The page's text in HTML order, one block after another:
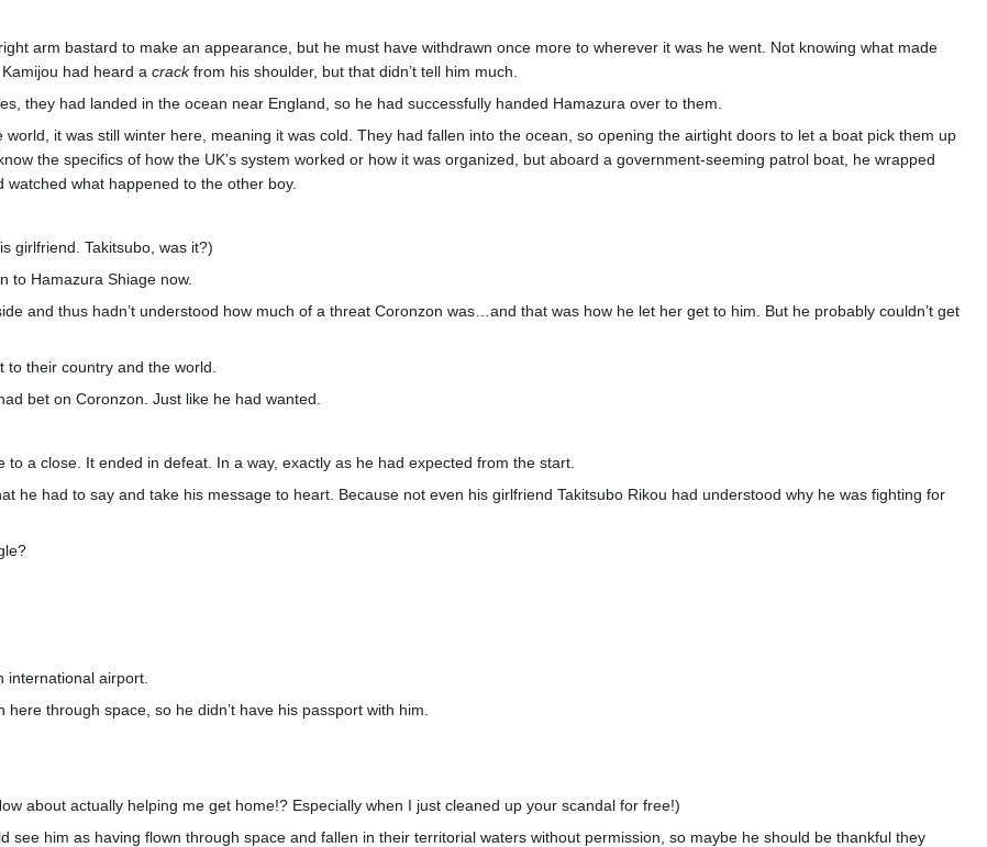
arm bastard to make an appearance, but he must have withdrawn once more to wherever it was he went. Not knowing what made
had heard a crackfrom his shoulder, but that didn’t tell him much.
they had landed in the ocean near England, so he had successfully handed Hamazura over to them.
it was still winter here, meaning it was cold. They had fallen into the ocean, so opening the airtight doors to let a boat pick them up
the specifics of how the UK’s system worked or how it was organized, but aboard a government-seeming patrol boat, he wrapped
what happened to the other boy.
girlfriend. Takitsubo, was it?)
to Hamazura Shiage now.
and thus hadn’t understood how much of a threat Coronzon was…and that was how he let her get to him. But he probably couldn’t get
their country and the world.
bet on Coronzon. Just like he had wanted.
to a close. It ended in defeat. In a way, exactly as he had expected from the start.
he had to say and take his message to heart. Because not even his girlfriend Takitsubo Rikou had understood why he was fighting for
international airport.
through space, so he didn’t have his passport with him.
about actually helping me get home!? Especially when I just cleaned up your scandal for free!)
see him as having flown through space and fallen in their territorial waters without permission, so maybe he should be thankful they